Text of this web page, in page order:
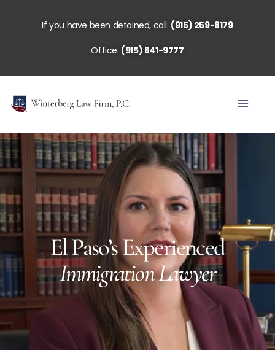
If you have been detained, call: (915) 259-8179
Office: (915) 841-9777
El Paso’s Experienced
Immigration Lawyer